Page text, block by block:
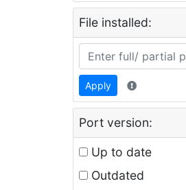
File installed:
Apply
Port version:
Up to date
Outdated